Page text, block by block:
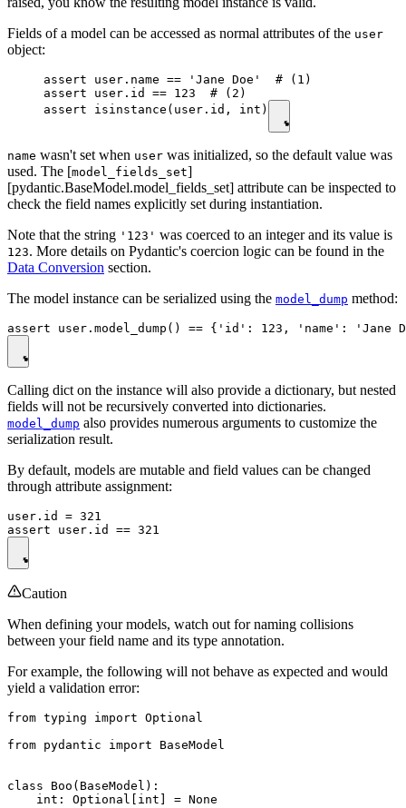
Fields of a model can be accessed as normal attributes of the user
object:
assert user.name == 'Jane Doe'  # (1)
assert user.id == 123  # (2)
assert isinstance(user.id, int)
name wasn't set when user was initialized, so the default value was
used. The [model_fields_set]
[pydantic.BaseModel.model_fields_set] attribute can be inspected to
check the field names explicitly set during instantiation.
Note that the string '123' was coerced to an integer and its value is
123. More details on Pydantic's coercion logic can be found in the
Data Conversion section.
The model instance can be serialized using the model_dump method:
Calling dict on the instance will also provide a dictionary, but nested
fields will not be recursively converted into dictionaries.
model_dump also provides numerous arguments to customize the
serialization result.
By default, models are mutable and field values can be changed
through attribute assignment:
user.id = 321
Caution
When defining your models, watch out for naming collisions
between your field name and its type annotation.
For example, the following will not behave as expected and would
yield a validation error:
from typing import Optional
from pydantic import BaseModel
class Boo(BaseModel):
    int: Optional[int] = None